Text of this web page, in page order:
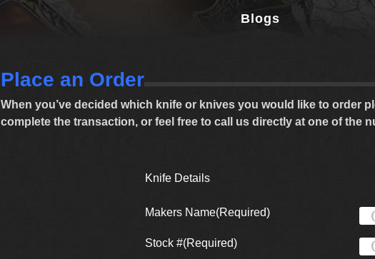
Blogs
Place an Order
When you’ve decided which knife or knives you would like to order
complete the transaction, or feel free to call us directly at one of the
Knife Details
Makers Name(Required)
Stock #(Required)